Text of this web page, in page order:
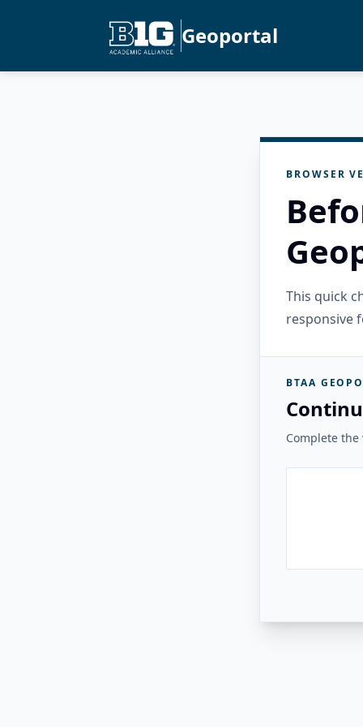
Geoportal
BROWSER
This quick
responsive
BTAA
Complete the